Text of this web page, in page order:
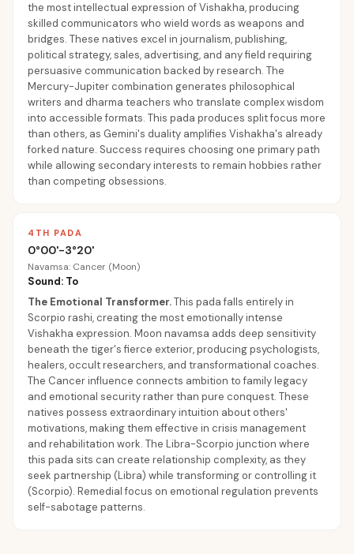
the most intellectual expression of Vishakha, producing
skilled communicators who wield words as weapons and
bridges. These natives excel in journalism, publishing,
political strategy, sales, advertising, and any field requiring
persuasive communication backed by research. The
Mercury-Jupiter combination generates philosophical
writers and dharma teachers who translate complex wisdom
into accessible formats. This pada produces split focus more
than others, as Gemini's duality amplifies Vishakha's already
forked nature. Success requires choosing one primary path
while allowing secondary interests to remain hobbies rather
than competing obsessions.
4TH PADA
0°00'-3°20'
Navamsa: Cancer (Moon)
Sound: To
The Emotional Transformer.This pada falls entirely in
Scorpio rashi, creating the most emotionally intense
Vishakha expression. Moon navamsa adds deep sensitivity
beneath the tiger's fierce exterior, producing psychologists,
healers, occult researchers, and transformational coaches.
The Cancer influence connects ambition to family legacy
and emotional security rather than pure conquest. These
natives possess extraordinary intuition about others'
motivations, making them effective in crisis management
and rehabilitation work. The Libra-Scorpio junction where
this pada sits can create relationship complexity, as they
seek partnership (Libra) while transforming or controlling it
(Scorpio). Remedial focus on emotional regulation prevents
self-sabotage patterns.